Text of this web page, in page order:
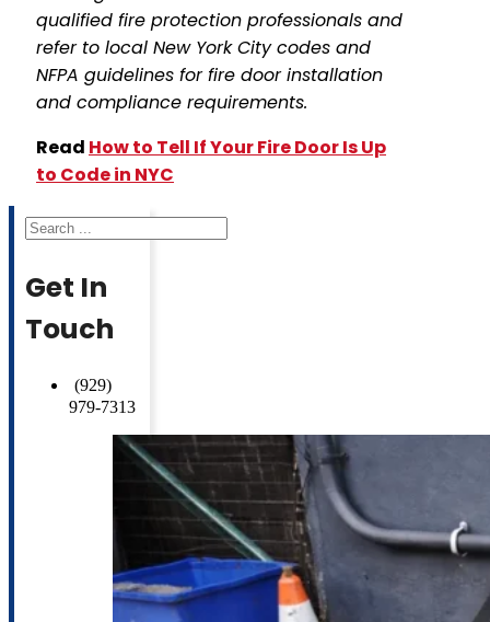
qualified fire protection professionals and
refer to local New York City codes and
NFPA guidelines for fire door installation
and compliance requirements.
Read How to Tell If Your Fire Door Is Up
to Code in NYC
Search
Get In
Touch
(929)
979-7313